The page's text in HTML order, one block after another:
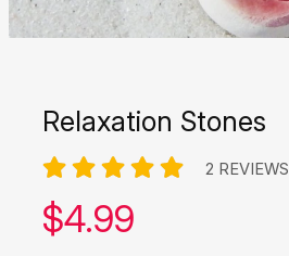
Relaxation Stones
2 REVIEWS
Our price:
$4.99